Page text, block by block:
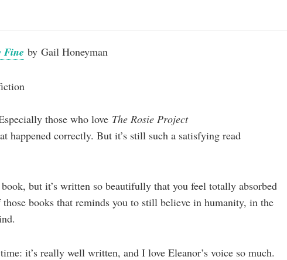
Fine by Gail Honeyman
those who love The Rosie Project
happened correctly. But it’s still such a satisfying read
but it’s written so beautifully that you feel totally absorbed
books that reminds you to still believe in humanity, in the
it’s really well written, and I love Eleanor’s voice so much.